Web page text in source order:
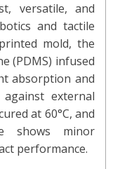
versatile, and
and tactile
mold, the
(PDMS) infused
absorption and
external
at 60°C, and
shows minor
performance.